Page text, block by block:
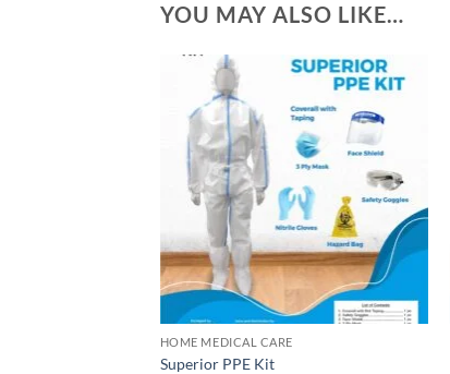
YOU MAY ALSO LIKE…
Add to
wishlisht
HOME MEDICAL CARE
Superior PPE Kit